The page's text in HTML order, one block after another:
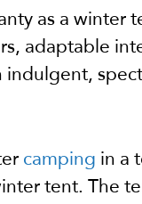
as a
adaptable
campingin a
tent. The